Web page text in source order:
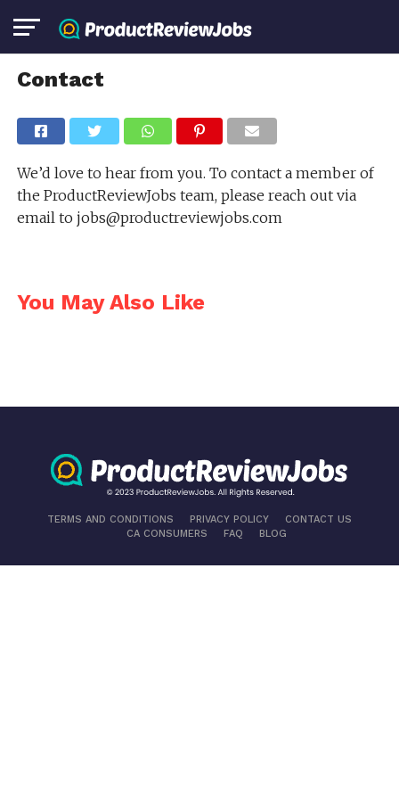
Contact
We’d love to hear from you. To contact a member of
the ProductReviewJobs team, please reach out via
email to jobs@productreviewjobs.com
You May Also Like
TERMS AND CONDITIONS PRIVACY POLICY
CONTACT US
CA CONSUMERS
FAQ BLOG